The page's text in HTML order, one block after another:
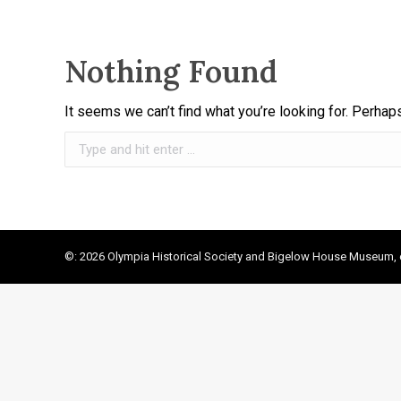
Nothing Found
It seems we can’t find what you’re looking for.
Search:
©: 2026 Olympia Historical Society and Bigelow House